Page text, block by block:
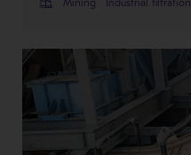
Mining Industrial filtration